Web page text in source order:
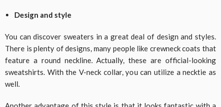
Design and style
You can discover sweaters in a great deal of design and styles.
There is plenty of designs, many people like crewneck coats that
feature a round neckline. Actually, these are official-looking
sweatshirts. With the V-neck collar, you can utilize a necktie as
well.